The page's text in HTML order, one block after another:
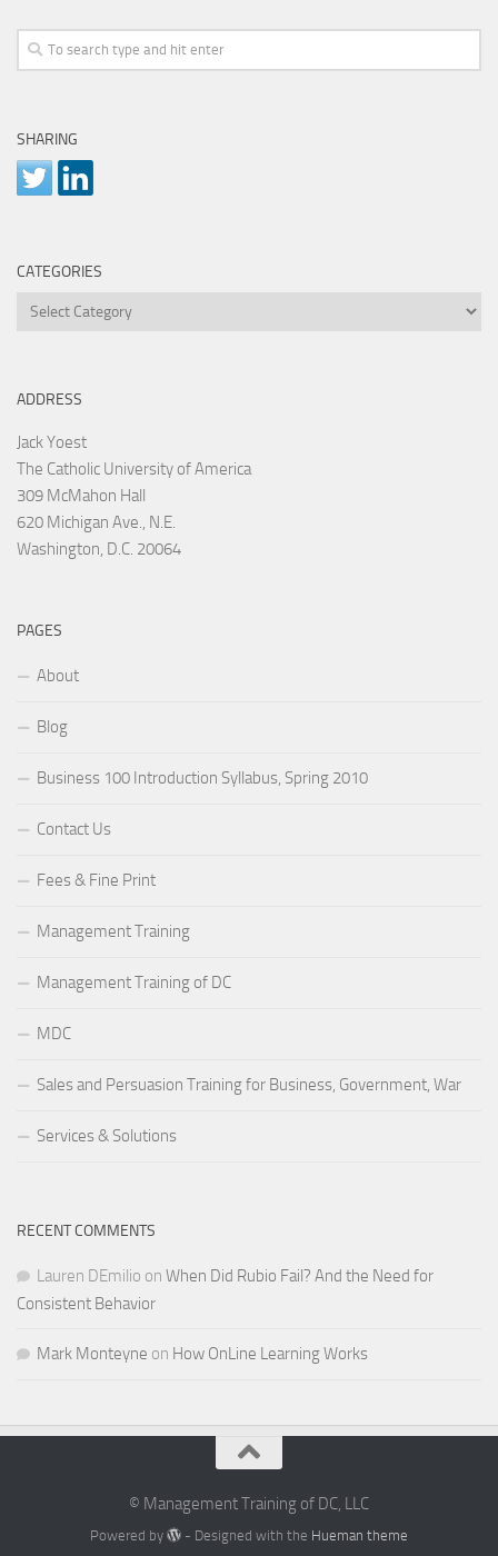
SHARING
CATEGORIES
Categories
ADDRESS
Jack Yoest
The Catholic University of America
309 McMahon Hall
620 Michigan Ave., N.E.
Washington, D.C. 20064
PAGES
About
Blog
Business 100 Introduction Syllabus, Spring 2010
Contact Us
Fees & Fine Print
Management Training
Management Training of DC
MDC
Sales and Persuasion Training for Business, Government, War
Services & Solutions
RECENT COMMENTS
Lauren DEmilio on When Did Rubio Fail? And the Need for
Consistent Behavior
Mark Monteyne on How OnLine Learning Works
© Management Training of DC, LLC
Powered by - Designed with the Hueman theme